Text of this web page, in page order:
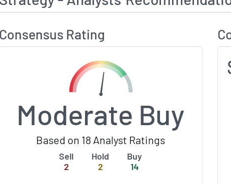
Consensus Rating
Moderate Buy
Based on 18 Analyst Ratings
Sell
2
Hold
2
Buy
14